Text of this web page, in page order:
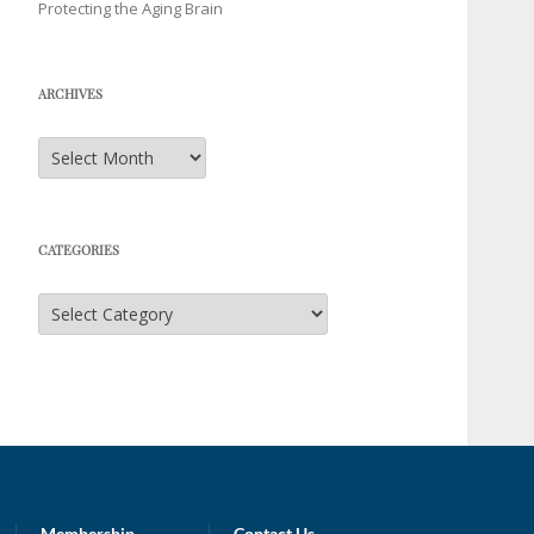
Protecting the Aging Brain
ARCHIVES
Archives
CATEGORIES
Categories